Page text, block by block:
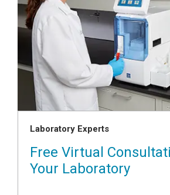
Laboratory Experts
Free Virtual
Your Laboratory